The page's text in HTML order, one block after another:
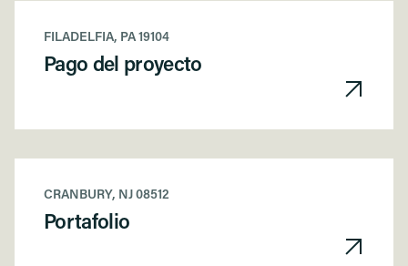
FILADELFIA, PA 19104
Pago del proyecto
CRANBURY, NJ 08512
Portafolio